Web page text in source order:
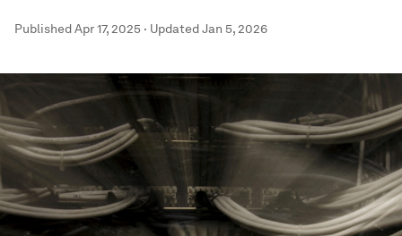
PublishedApr 17, 2025 · UpdatedJan 5, 2026